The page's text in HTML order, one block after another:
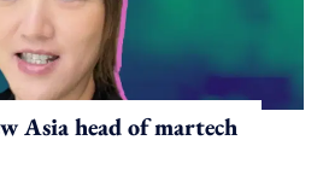
Asia head of martech